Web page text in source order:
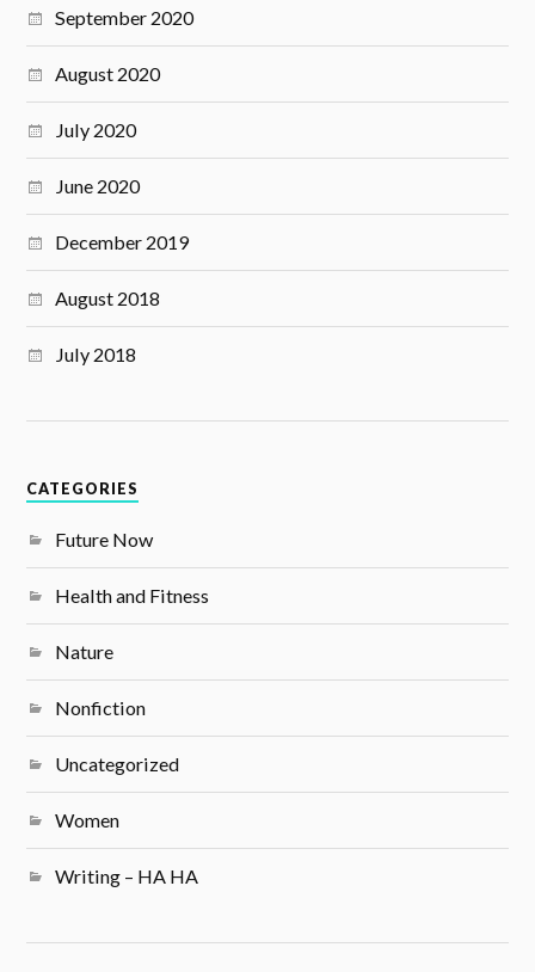
September 2020
August 2020
July 2020
June 2020
December 2019
August 2018
July 2018
CATEGORIES
Future Now
Health and Fitness
Nature
Nonfiction
Uncategorized
Women
Writing – HA HA